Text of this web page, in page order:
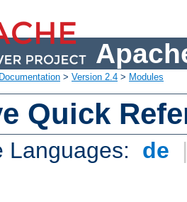
Documentation > Version 2.4 > Modules
Quick
Languages: de